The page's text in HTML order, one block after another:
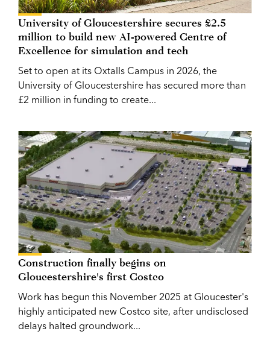
University of Gloucestershire secures £2.5
million to build new AI-powered Centre of
Excellence for simulation and tech
Set to open at its Oxtalls Campus in 2026, the
University of Gloucestershire has secured more than
£2 million in funding to create...
Construction finally begins on
Gloucestershire's first Costco
Work has begun this November 2025 at Gloucester's
highly anticipated new Costco site, after undisclosed
delays halted groundwork...